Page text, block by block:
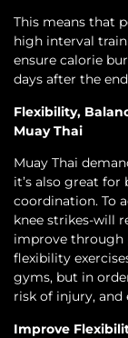
This means that
high interval
ensure calorie
days after the
Flexibility,
Muay Thai
Muay Thai
it’s also great
coordination. To
knee strikes-will
improve through
flexibility
gyms, but in
risk of injury, and
Improve